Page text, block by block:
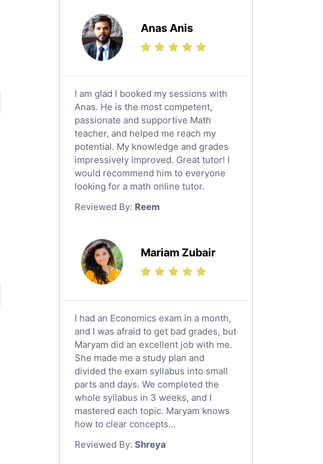
Ielts Tutors
Further Mathematics Tutors
Science Tutors
Social Studies Tutors
English Literature Tutors
Political Sciences Tutors
English Language Tutors
Sat English Tutors
Law Tutors
Ict Tutors
Sat Math Tutors
Tok Tutors
Additional Math Tutors
Quran Tutors
Chinese Tutors
Classical-Greek Tutors
Italian Tutors
Religious-Studies Tutors
Latin Tutors
Japanese Tutors
Government And Politics Tutors
Anas Anis
I am glad I booked my sessions with
Anas. He is the most competent,
passionate and supportive Math
teacher, and helped me reach my
potential. My knowledge and grades
impressively improved. Great tutor! I
would recommend him to everyone
looking for a math online tutor.
Reviewed By: Reem
Mariam Zubair
I had an Economics exam in a month,
and I was afraid to get bad grades, but
Maryam did an excellent job with me.
She made me a study plan and
divided the exam syllabus into small
parts and days. We completed the
whole syllabus in 3 weeks, and I
mastered each topic. Maryam knows
how to clear concepts...
Reviewed By: Shreya